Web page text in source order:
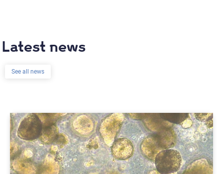
Latest news
See all news